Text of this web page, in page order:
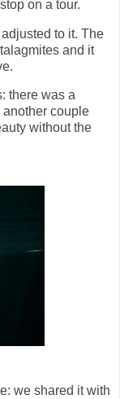
on a tour.
to it. The
and it
there was a
couple
without the
we shared it with